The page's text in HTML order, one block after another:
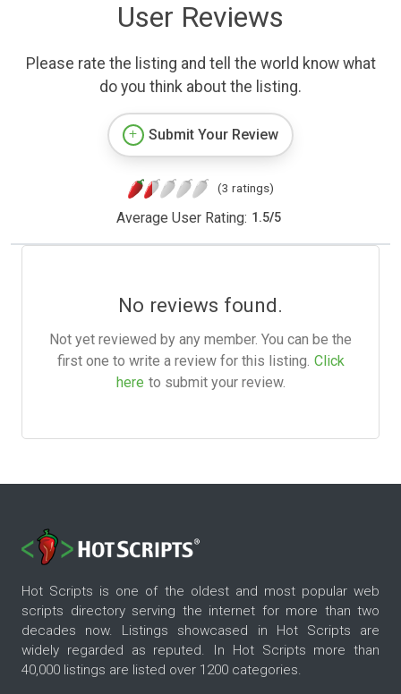
User Reviews
Please rate the listing and tell the world know what
do you think about the listing.
Submit Your Review
(3 ratings)
Average User Rating: 1.5/5
No reviews found.
Not yet reviewed by any member. You can be the
first one to write a review for this listing. Click
here to submit your review.
Hot Scripts is one of the oldest and most popular web
scripts directory serving the internet for more than two
decades now. Listings showcased in Hot Scripts are
widely regarded as reputed. In Hot Scripts more than
40,000 listings are listed over 1200 categories.